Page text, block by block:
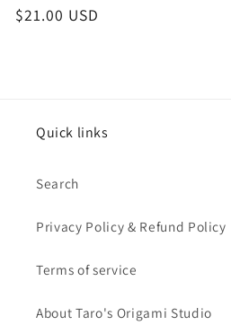
Regular
$21.00 USD
Quick links
Search
Privacy Policy & Refund Policy
Terms of service
About Taro's Origami Studio